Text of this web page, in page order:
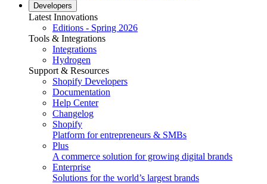
Developers
Latest Innovations
Editions - Spring 2026
Tools & Integrations
Integrations
Hydrogen
Support & Resources
Shopify Developers
Documentation
Help Center
Changelog
Shopify
Platform for entrepreneurs & SMBs
Plus
A commerce solution for growing digital brands
Enterprise
Solutions for the world’s largest brands